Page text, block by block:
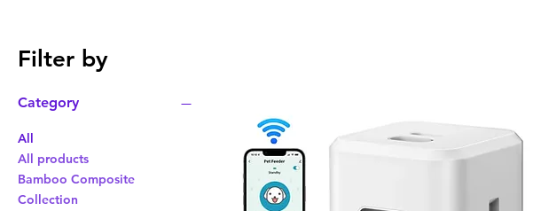
Filter by
Category
All
All products
Bamboo Composite
Collection